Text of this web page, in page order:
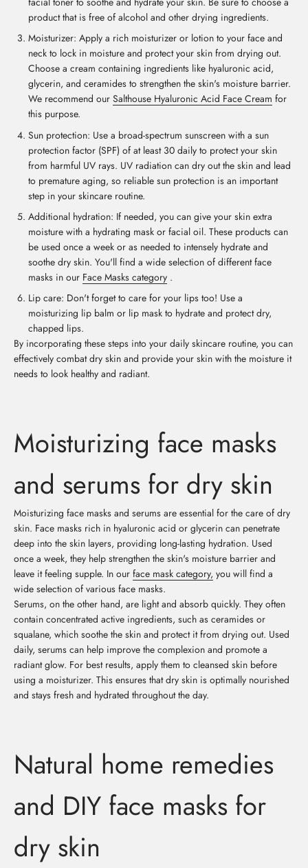
product that is free of alcohol and other drying ingredients.
Moisturizer: Apply a rich moisturizer or lotion to your face and
neck to lock in moisture and protect your skin from drying out.
Choose a cream containing ingredients like hyaluronic acid,
glycerin, and ceramides to strengthen the skin's moisture barrier.
We recommend our Salthouse Hyaluronic Acid Face Cream for
this purpose.
Sun protection: Use a broad-spectrum sunscreen with a sun
protection factor (SPF) of at least 30 daily to protect your skin
from harmful UV rays. UV radiation can dry out the skin and lead
to premature aging, so reliable sun protection is an important
step in your skincare routine.
Additional hydration: If needed, you can give your skin extra
moisture with a hydrating mask or facial oil. These products can
be used once a week or as needed to intensely hydrate and
soothe dry skin. You'll find a wide selection of different face
masks in our Face Masks category .
Lip care: Don't forget to care for your lips too! Use a
moisturizing lip balm or lip mask to hydrate and protect dry,
chapped lips.
By incorporating these steps into your daily skincare routine, you can
effectively combat dry skin and provide your skin with the moisture it
needs to look healthy and radiant.
Moisturizing face masks
and serums for dry skin
Moisturizing face masks and serums are essential for the care of dry
skin. Face masks rich in hyaluronic acid or glycerin can penetrate
deep into the skin layers, providing long-lasting hydration. Used
once a week, they help strengthen the skin's moisture barrier and
leave it feeling supple. In our face mask category, you will find a
wide selection of various face masks.
Serums, on the other hand, are light and absorb quickly. They often
contain concentrated active ingredients, such as ceramides or
squalane, which soothe the skin and protect it from drying out. Used
daily, serums can help improve the complexion and promote a
radiant glow. For best results, apply them to cleansed skin before
using a moisturizer. This ensures that dry skin is optimally nourished
and stays fresh and hydrated throughout the day.
Natural home remedies
and DIY face masks for
dry skin